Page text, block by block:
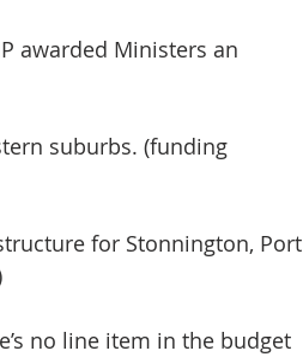
awarded Ministers an
suburbs. (funding
for Stonnington, Port
no line item in the budget